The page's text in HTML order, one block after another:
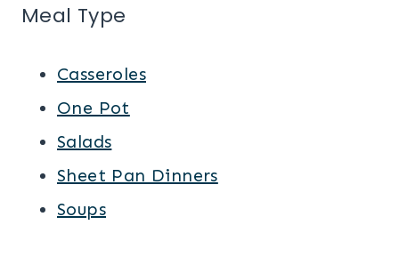
Meal Type
Casseroles
One Pot
Salads
Sheet Pan Dinners
Soups